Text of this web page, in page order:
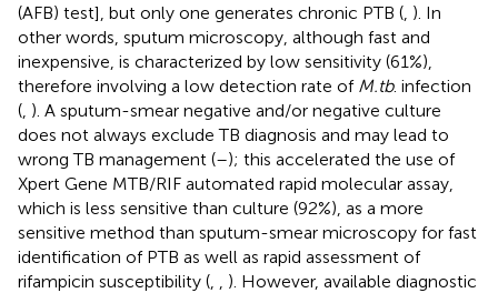
(AFB) test], but only one generates chronic PTB ( ). In
other words, sputum microscopy, although fast and
inexpensive, is characterized by low sensitivity (61%),
therefore involving a low detection rate of M.tb. infection
( ). A sputum-smear negative and/or negative culture
does not always exclude TB diagnosis and may lead to
wrong TB management (–); this accelerated the use of
Xpert Gene MTB/RIF automated rapid molecular assay,
which is less sensitive than culture (92%), as a more
sensitive method than sputum-smear microscopy for fast
identification of PTB as well as rapid assessment of
rifampicin susceptibility (
). However, available diagnostic